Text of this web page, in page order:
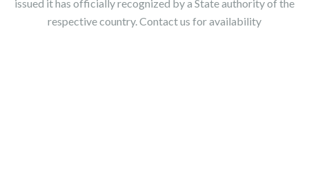
issued it has officially recognized by a State authority of the
respective country. Contact us for availability